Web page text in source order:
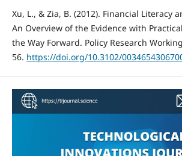
Xu, L., & Zia, B. (2012). Financial Literacy
An Overview of the Evidence with
the Way Forward. Policy Research
56. https://doi.org/10.3102/